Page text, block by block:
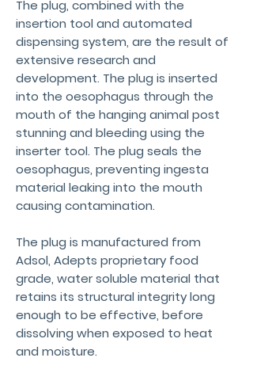
The plug, combined with the
insertion tool and automated
dispensing system, are the result of
extensive research and
development. The plug is inserted
into the oesophagus through the
mouth of the hanging animal post
stunning and bleeding using the
inserter tool. The plug seals the
oesophagus, preventing ingesta
material leaking into the mouth
causing contamination.
The plug is manufactured from
Adsol, Adepts proprietary food
grade, water soluble material that
retains its structural integrity long
enough to be effective, before
dissolving when exposed to heat
and moisture.